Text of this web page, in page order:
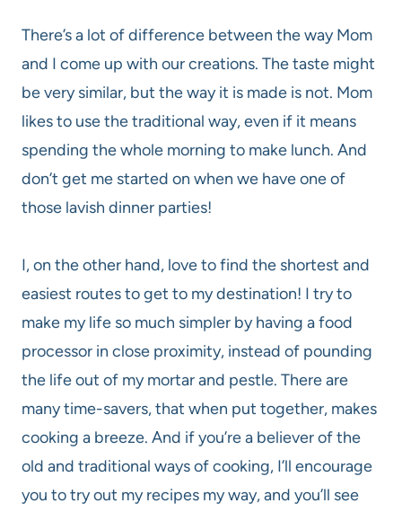
There’s a lot of difference between the way Mom
and I come up with our creations. The taste might
be very similar, but the way it is made is not. Mom
likes to use the traditional way, even if it means
spending the whole morning to make lunch. And
don’t get me started on when we have one of
those lavish dinner parties!
I, on the other hand, love to find the shortest and
easiest routes to get to my destination! I try to
make my life so much simpler by having a food
processor in close proximity, instead of pounding
the life out of my mortar and pestle. There are
many time-savers, that when put together, makes
cooking a breeze. And if you’re a believer of the
old and traditional ways of cooking, I’ll encourage
you to try out my recipes my way, and you’ll see